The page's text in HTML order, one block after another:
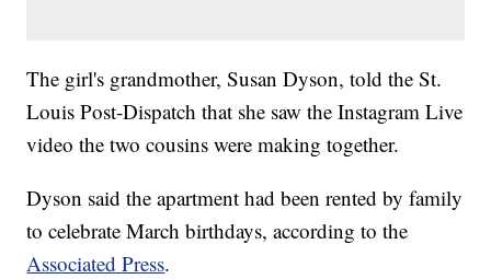
The girl's grandmother, Susan Dyson, told the St.
Louis Post-Dispatch that she saw the Instagram Live
video the two cousins were making together.
Dyson said the apartment had been rented by family
to celebrate March birthdays, according to the
Associated Press.